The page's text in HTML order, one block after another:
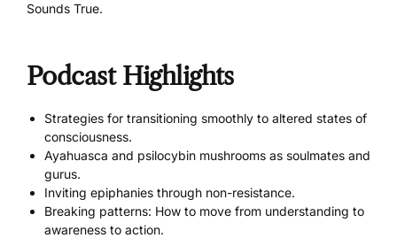
Sounds True.
Podcast Highlights
Strategies for transitioning smoothly to altered states of
consciousness.
Ayahuasca and psilocybin mushrooms as soulmates and
gurus.
Inviting epiphanies through non-resistance.
Breaking patterns: How to move from understanding to
awareness to action.